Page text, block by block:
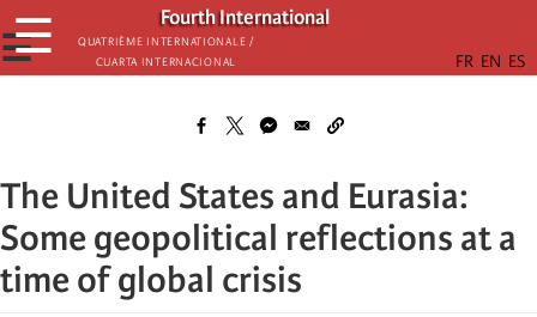
Skip
to
main
Fourth International
Quatrième internationale /
Cuarta Internacional
☰
☰
The United States and Eurasia:
Some geopolitical reflections at a
time of global crisis